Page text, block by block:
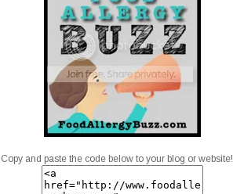
Copy and paste the code below to your blog or website!